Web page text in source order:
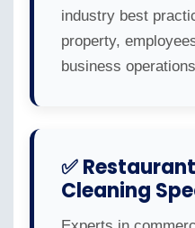
industry best
property,
business
✅
Cleaning